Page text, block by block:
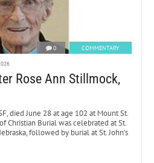
0 COMMENTARY
Rose Ann Stillmock,
died June 28 at age 102 at Mount St.
Christian Burial was celebrated at St.
followed by burial at St. John’s